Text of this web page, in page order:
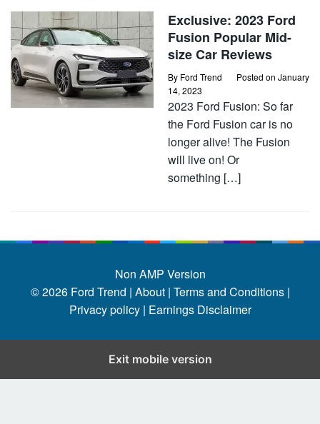
Exclusive: 2023 Ford
Fusion Popular Mid-
size Car Reviews
By Ford Trend Posted on January
14, 2023
2023 Ford Fusion: So far
the Ford Fusion car is no
longer alive! The Fusion
will live on! Or
something […]
Non AMP Version
© 2026 Ford Trend | About | Terms and Conditions |
Privacy policy | Earnings Disclaimer
Exit mobile version